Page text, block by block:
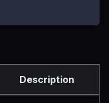
Description